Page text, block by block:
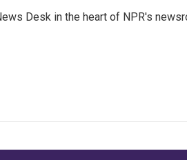
Desk in the heart of NPR's